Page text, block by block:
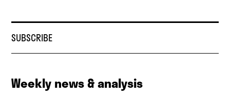
SUBSCRIBE
Weekly news & analysis